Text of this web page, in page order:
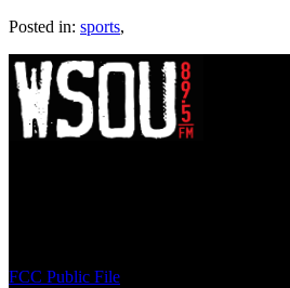
Posted in: sports,
FCC Public File